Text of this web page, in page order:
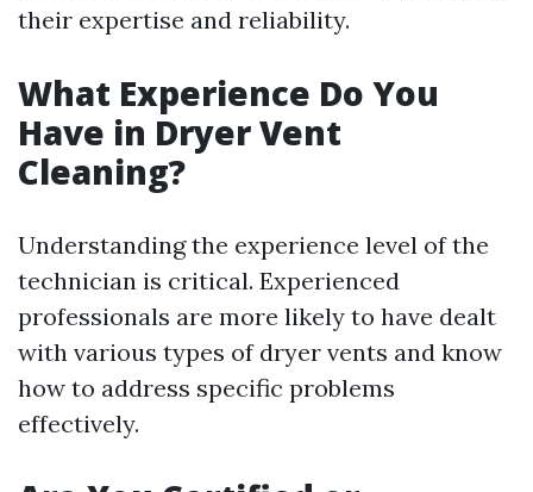
their expertise and reliability.
What Experience Do You
Have in Dryer Vent
Cleaning?
Understanding the experience level of the
technician is critical. Experienced
professionals are more likely to have dealt
with various types of dryer vents and know
how to address specific problems
effectively.